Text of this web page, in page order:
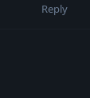
Reply